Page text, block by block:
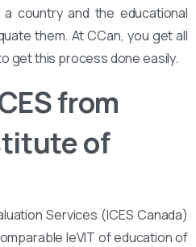
country and the educational
them. At CCan, you get all
get this process done easily.
from
of
Services (ICES Canada)
leVIT of education of